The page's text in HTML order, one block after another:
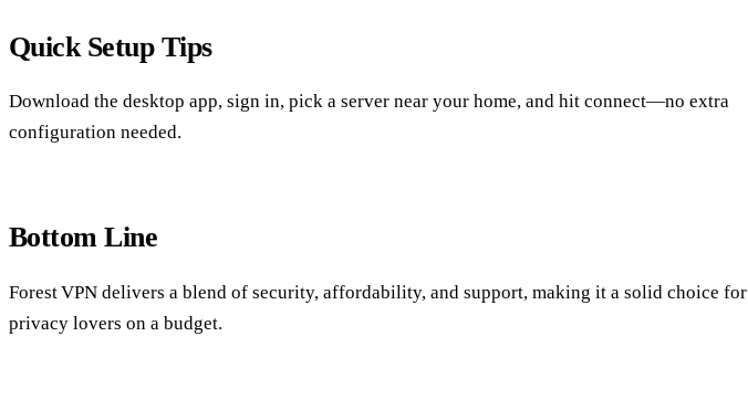
Quick Setup Tips
Download the desktop app, sign in, pick a server near your home, and hit connect—no extra
configuration needed.
Bottom Line
Forest VPN delivers a blend of security, affordability, and support, making it a solid choice for
privacy lovers on a budget.